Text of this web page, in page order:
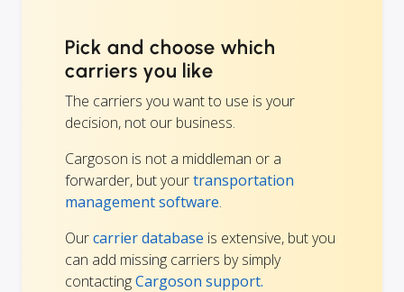
Pick and choose which
carriers you like
The carriers you want to use is your
decision, not our business.
Cargoson is not a middleman or a
forwarder, but yourtransportation
management software.
Ourcarrier database is extensive, but you
can add missing carriers by simply
contactingCargoson support.